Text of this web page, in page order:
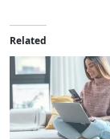
Related